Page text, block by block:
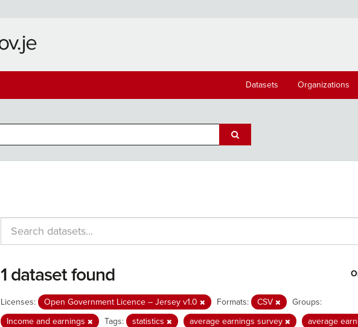
Datasets Organizations
1 dataset found
Licenses: Open Government Licence – Jersey v1.0 Formats: CSV
Groups:
Income and earnings
Tags: statistics average earnings survey average